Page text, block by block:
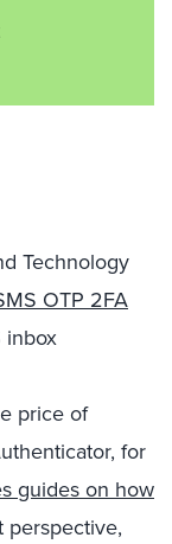
Technology
OTP 2FA
inbox
price of
for
guides on how
perspective,